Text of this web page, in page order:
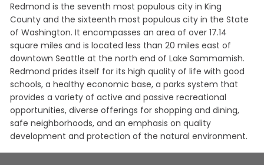
Redmond is the seventh most populous city in King
County and the sixteenth most populous city in the State
of Washington. It encompasses an area of over 17.14
square miles and is located less than 20 miles east of
downtown Seattle at the north end of Lake Sammamish.
Redmond prides itself for its high quality of life with good
schools, a healthy economic base, a parks system that
provides a variety of active and passive recreational
opportunities, diverse offerings for shopping and dining,
safe neighborhoods, and an emphasis on quality
development and protection of the natural environment.